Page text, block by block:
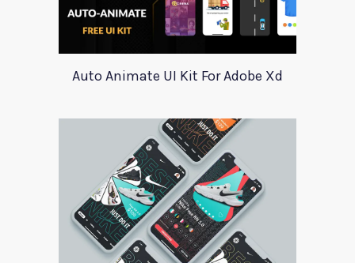
Auto Animate UI Kit For Adobe Xd